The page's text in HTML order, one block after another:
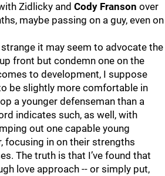
Zidlicky and Cody Franson over
maybe passing on a guy, even on
it may seem to advocate the
front but condemn one on the
to development, I suppose
be slightly more comfortable in
a younger defenseman than a
indicates such, as well, with
out one capable young
focusing in on their strengths
The truth is that I’ve found that
love approach -- or simply put,